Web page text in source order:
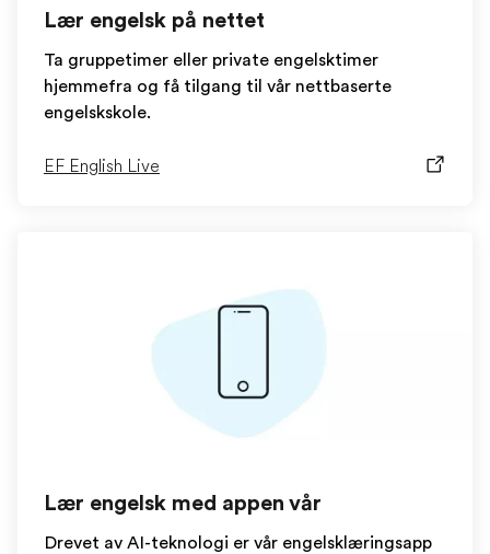
Lær engelsk på nettet
Ta gruppetimer eller private engelsktimer
hjemmefra og få tilgang til vår nettbaserte
engelskskole.
EF English Live
Lær engelsk med appen vår
Drevet av AI-teknologi er vår engelsklæringsapp